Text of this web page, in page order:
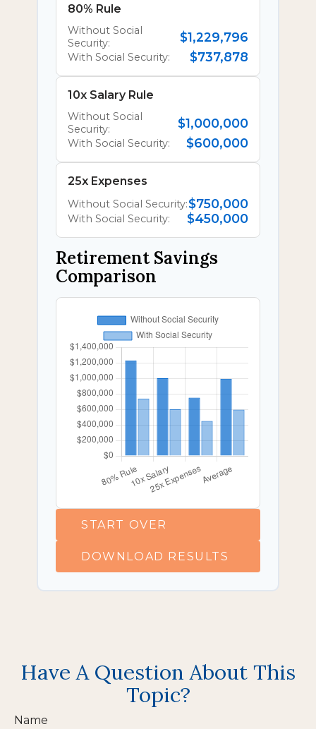
80% Rule
Without Social
Security:
$1,229,796
With Social Security: $737,878
10x Salary Rule
Without Social
Security:
$1,000,000
With Social Security: $600,000
25x Expenses
Without Social Security:$750,000
With Social Security: $450,000
Retirement Savings
Comparison
START OVER
DOWNLOAD RESULTS
Have A Question About This
Topic?
Name